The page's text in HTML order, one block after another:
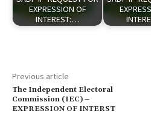
EXPRESSION OF
INTEREST:…
Previous article
The Independent Electoral
Commission (IEC) –
EXPRESSION OF INTERST